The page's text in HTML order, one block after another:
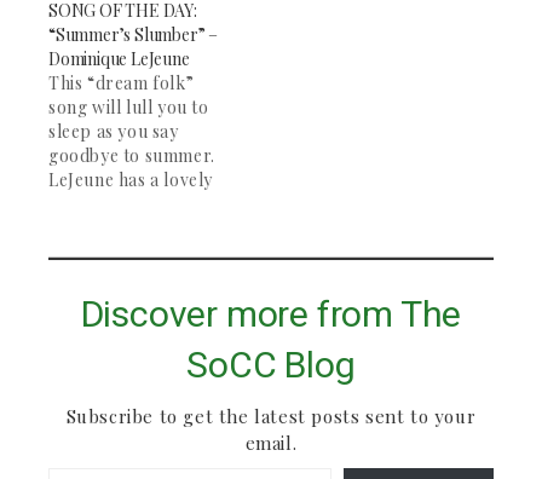
SONG OF THE DAY:
“Summer’s Slumber” –
Dominique LeJeune
This “dream folk”
song will lull you to
sleep as you say
goodbye to summer.
LeJeune has a lovely
through with some
studying and deep
contemplation. The
rest of her "Wake" EP
is definitely worth
Discover more from The
SoCC Blog
Subscribe to get the latest posts sent to your
email.